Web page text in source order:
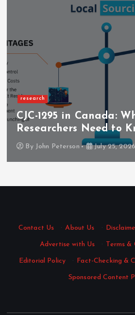
research
CJC-1295 in Canada:
Researchers Need to
By John Peterson July 25, 2026
Contact Us · About Us ·
Advertise with Us · Terms &
Editorial Policy · Fact-Checking &
Sponsored Content